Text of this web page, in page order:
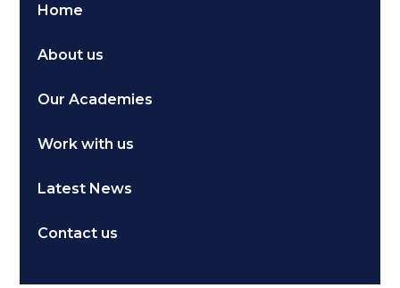
Home
About us
Our Academies
Work with us
Latest News
Contact us